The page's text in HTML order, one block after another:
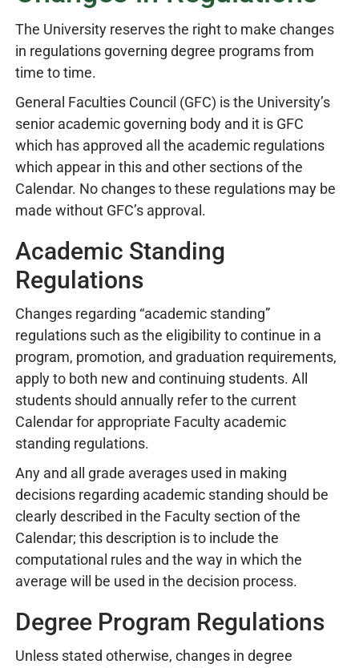
The University reserves the right to make changes
in regulations governing degree programs from
time to time.
General Faculties Council (GFC) is the University’s
senior academic governing body and it is GFC
which has approved all the academic regulations
which appear in this and other sections of the
Calendar. No changes to these regulations may be
made without GFC’s approval.
Academic Standing
Regulations
Changes regarding “academic standing”
regulations such as the eligibility to continue in a
program, promotion, and graduation requirements,
apply to both new and continuing students. All
students should annually refer to the current
Calendar for appropriate Faculty academic
standing regulations.
Any and all grade averages used in making
decisions regarding academic standing should be
clearly described in the Faculty section of the
Calendar; this description is to include the
computational rules and the way in which the
average will be used in the decision process.
Degree Program Regulations
Unless stated otherwise, changes in degree